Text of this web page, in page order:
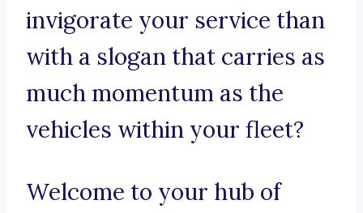
invigorate your service than
with a slogan that carries as
much momentum as the
vehicles within your fleet?
Welcome to your hub of